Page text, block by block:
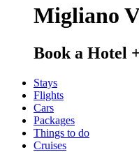
Migliano
Book a Hotel
Stays
Flights
Cars
Packages
Things to do
Cruises